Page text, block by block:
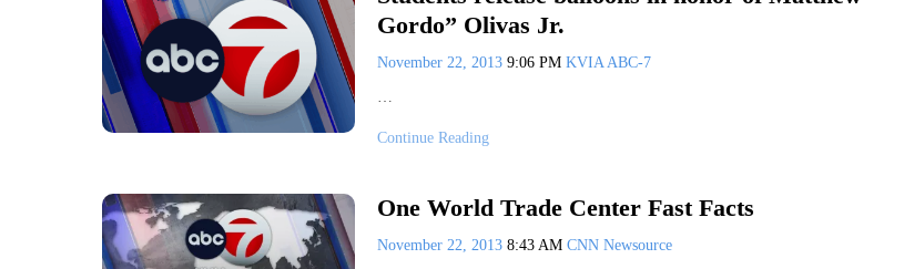
Gordo” Olivas Jr.
November 22, 2013 9:06 PM KVIA ABC-7
Continue Reading
One World Trade Center Fast Facts
November 22, 2013 8:43 AM CNN Newsource